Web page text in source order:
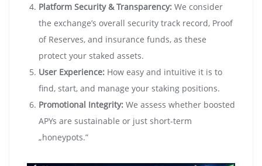
Platform Security & Transparency: We consider
the exchange’s overall security track record, Proof
of Reserves, and insurance funds, as these
protect your staked assets.
User Experience: How easy and intuitive it is to
find, start, and manage your staking positions.
Promotional Integrity: We assess whether boosted
APYs are sustainable or just short-term
„honeypots.”